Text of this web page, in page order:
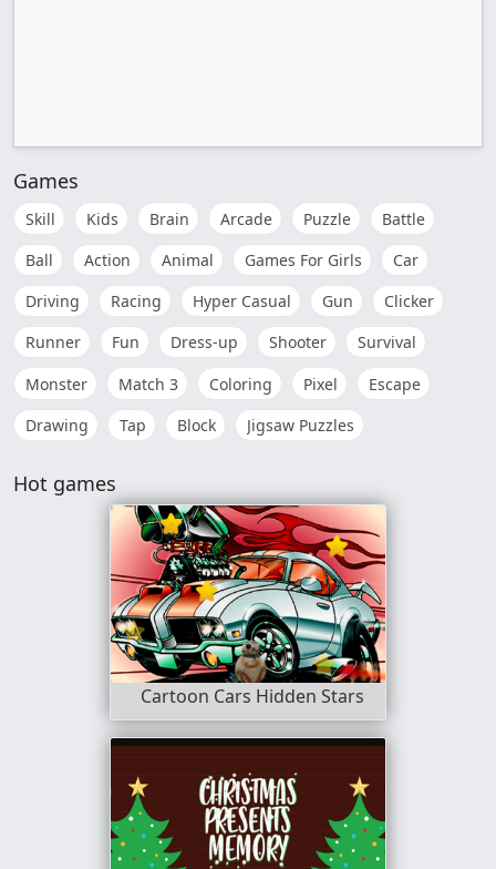
Games
Skill Kids Brain Arcade Puzzle
Battle
Ball
Action Animal Games For Girls
Car
Driving
Racing Hyper Casual Gun
Clicker
Runner
Fun Dress-up Shooter
Survival
Monster
Match 3 Coloring Pixel
Escape
Drawing
Tap Block Jigsaw Puzzles
Hot games
Cartoon Cars Hidden Stars